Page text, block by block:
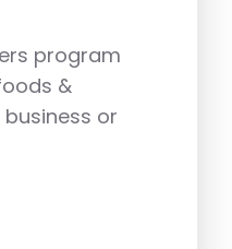
program
&
or